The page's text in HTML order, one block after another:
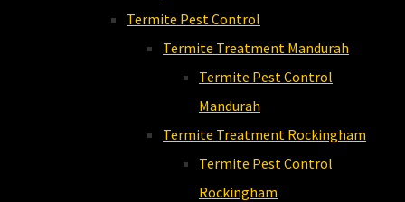
Termite Pest Control
Termite Treatment Mandurah
Termite Pest Control
Mandurah
Termite Treatment Rockingham
Termite Pest Control
Rockingham